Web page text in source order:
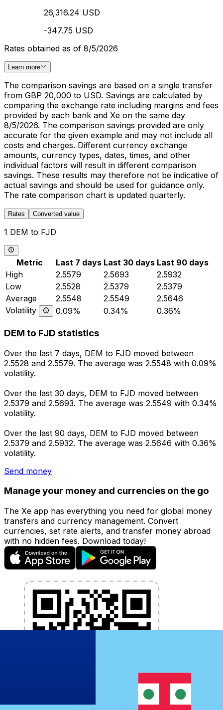
26,316.24 USD
-347.75 USD
Rates obtained as of 8/5/2026
Learn more
The comparison savings are based on a single transfer
from GBP 20,000 to USD. Savings are calculated by
comparing the exchange rate including margins and fees
provided by each bank and Xe on the same day
8/5/2026. The comparison savings provided are only
accurate for the given example and may not include all
costs and charges. Different currency exchange
amounts, currency types, dates, times, and other
individual factors will result in different comparison
savings. These results may therefore not be indicative of
actual savings and should be used for guidance only.
The rate comparison chart is updated quarterly.
Rates Converted value
1 DEM to FJD
Metric Last 7 days Last 30 days Last 90 days
High
2.5579 2.5693
2.5932
Low
2.5528 2.5379
2.5379
Average
2.5548 2.5549
2.5646
Volatility
0.09% 0.34% 0.36%
DEM to FJD statistics
Over the last 7 days, DEM to FJD moved between
2.5528 and 2.5579. The average was 2.5548 with 0.09%
volatility.
Over the last 30 days, DEM to FJD moved between
2.5379 and 2.5693. The average was 2.5549 with 0.34%
volatility.
Over the last 90 days, DEM to FJD moved between
2.5379 and 2.5932. The average was 2.5646 with 0.36%
volatility.
Send money
Manage your money and currencies on the go
The Xe app has everything you need for global money
transfers and currency management. Convert
currencies, set rate alerts, and transfer money abroad
with no hidden fees. Download today!